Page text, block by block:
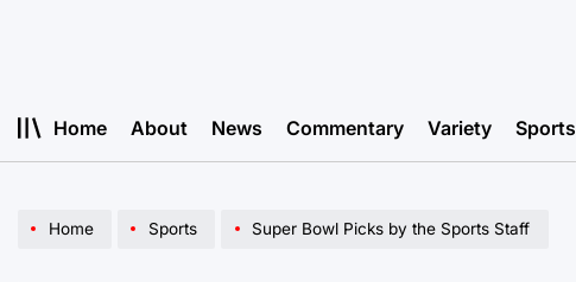
Home About News Commentary Variety Sports
Home Sports Super Bowl Picks by the Sports Staff